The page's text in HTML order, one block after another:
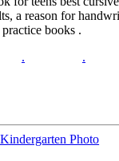
a reason for
books .
. .
Photo